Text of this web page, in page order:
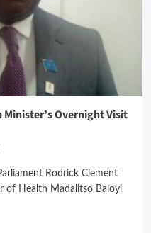
Overnight Visit
Rodrick Clement
of Health Madalitso Baloyi